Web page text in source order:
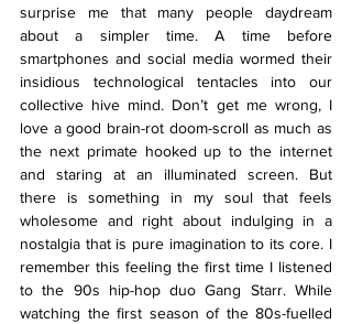
surprise me that many people daydream
about a simpler time. A time before
smartphones and social media wormed their
insidious technological tentacles into our
collective hive mind. Don’t get me wrong, I
love a good brain-rot doom-scroll as much as
the next primate hooked up to the internet
and staring at an illuminated screen. But
there is something in my soul that feels
wholesome and right about indulging in a
nostalgia that is pure imagination to its core. I
remember this feeling the first time I listened
to the 90s hip-hop duo Gang Starr. While
watching the first season of the 80s-fuelled